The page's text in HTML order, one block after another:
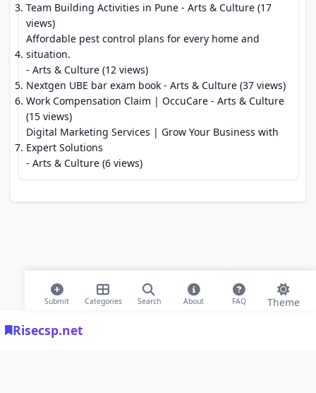
Risecsp.net
Submit Categories Search About FAQ Theme
Team Building Activities in Pune - Arts & Culture (17
views)
Affordable pest control plans for every home and
situation.
- Arts & Culture (12 views)
Nextgen UBE bar exam book - Arts & Culture (37 views)
Work Compensation Claim | OccuCare - Arts & Culture
(15 views)
Digital Marketing Services | Grow Your Business with
Expert Solutions
- Arts & Culture (6 views)
© 2026 Risecsp.net Bookmarks. All rights reserved |